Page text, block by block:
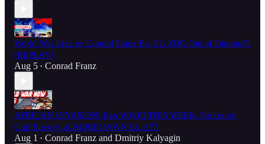
World War Live w/ Conrad Franz Ep. 52: ZOG Out of Options?!
[REPLAY]
Aug 5 • Conrad Franz
AFRICAN INVASION! Iran WWIII THIS WEEK, Strikes on
Gulf Energy, & MORE! WWN Ep. 175
Aug 1 • Conrad Franz and Dmitriy Kalyagin